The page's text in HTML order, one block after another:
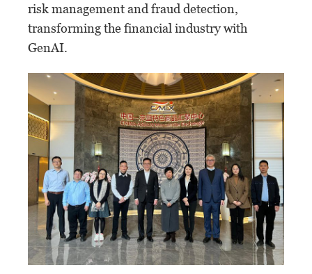
risk management and fraud detection,
transforming the financial industry with
GenAI.